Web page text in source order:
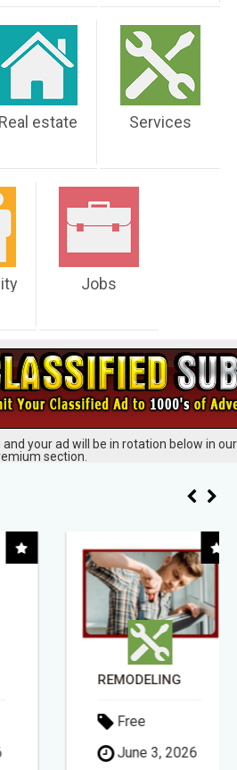
Real estate Services
Jobs
your ad will be in rotation below in our
section.
REMODELING
Free
June 3, 2026